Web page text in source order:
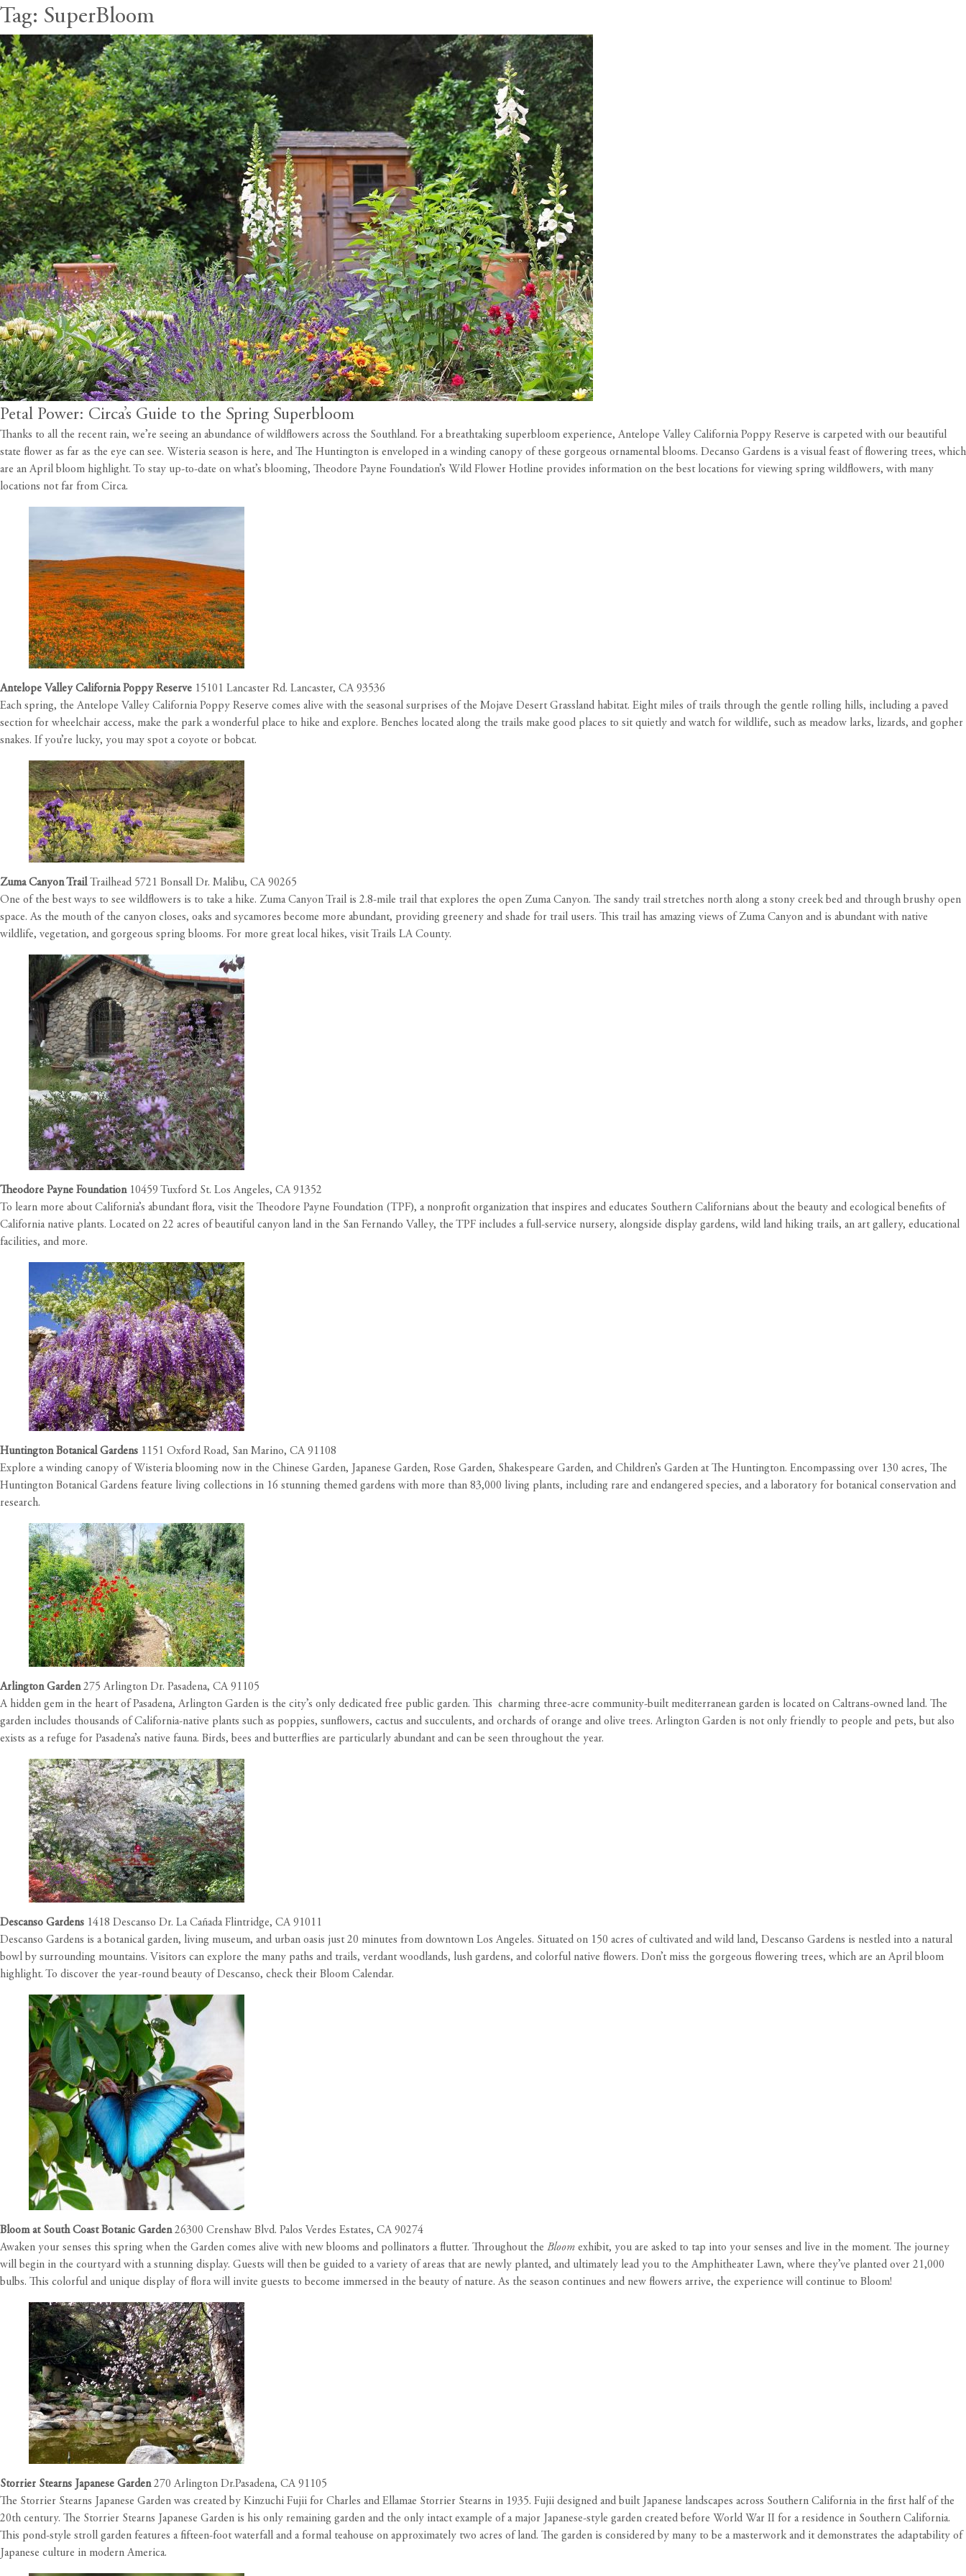
Tag: SuperBloom
Petal Power: Circa’s Guide to the Spring Superbloom
Thanks to all the recent rain, we’re seeing an abundance of wildflowers across the Southland. For a breathtaking superbloom experience, Antelope Valley California Poppy Reserve is carpeted with our beautiful
state flower as far as the eye can see. Wisteria season is here, and The Huntington is enveloped in a winding canopy of these gorgeous ornamental blooms. Decanso Gardens is a visual feast of flowering trees, which
are an April bloom highlight. To stay up-to-date on what’s blooming, Theodore Payne Foundation’s Wild Flower Hotline provides information on the best locations for viewing spring wildflowers, with many
locations not far from Circa.
Antelope Valley California Poppy Reserve 15101 Lancaster Rd. Lancaster, CA 93536
Each spring, the Antelope Valley California Poppy Reserve comes alive with the seasonal surprises of the Mojave Desert Grassland habitat. Eight miles of trails through the gentle rolling hills, including a paved
section for wheelchair access, make the park a wonderful place to hike and explore. Benches located along the trails make good places to sit quietly and watch for wildlife, such as meadow larks, lizards, and gopher
snakes. If you’re lucky, you may spot a coyote or bobcat.
Zuma Canyon Trail Trailhead 5721 Bonsall Dr. Malibu, CA 90265
One of the best ways to see wildflowers is to take a hike. Zuma Canyon Trail is 2.8-mile trail that explores the open Zuma Canyon. The sandy trail stretches north along a stony creek bed and through brushy open
space. As the mouth of the canyon closes, oaks and sycamores become more abundant, providing greenery and shade for trail users. This trail has amazing views of Zuma Canyon and is abundant with native
wildlife, vegetation, and gorgeous spring blooms. For more great local hikes, visit Trails LA County.
Theodore Payne Foundation 10459 Tuxford St. Los Angeles, CA 91352
To learn more about California’s abundant flora, visit the Theodore Payne Foundation (TPF), a nonprofit organization that inspires and educates Southern Californians about the beauty and ecological benefits of
California native plants. Located on 22 acres of beautiful canyon land in the San Fernando Valley, the TPF includes a full-service nursery, alongside display gardens, wild land hiking trails, an art gallery, educational
facilities, and more.
Huntington Botanical Gardens 1151 Oxford Road, San Marino, CA 91108
Explore a winding canopy of Wisteria blooming now in the Chinese Garden, Japanese Garden, Rose Garden, Shakespeare Garden, and Children’s Garden at The Huntington. Encompassing over 130 acres, The
Huntington Botanical Gardens feature living collections in 16 stunning themed gardens with more than 83,000 living plants, including rare and endangered species, and a laboratory for botanical conservation and
research.
Arlington Garden275 Arlington Dr. Pasadena, CA 91105
A hidden gem in the heart of Pasadena, Arlington Garden is the city’s only dedicated free public garden. This charming three-acre community-built mediterranean garden is located on Caltrans-owned land. The
garden includes thousands of California-native plants such as poppies, sunflowers, cactus and succulents, and orchards of orange and olive trees. Arlington Garden is not only friendly to people and pets, but also
exists as a refuge for Pasadena’s native fauna. Birds, bees and butterflies are particularly abundant and can be seen throughout the year.
Descanso Gardens 1418 Descanso Dr. La Cañada Flintridge, CA 91011
Descanso Gardens is a botanical garden, living museum, and urban oasis just 20 minutes from downtown Los Angeles. Situated on 150 acres of cultivated and wild land, Descanso Gardens is nestled into a natural
bowl by surrounding mountains. Visitors can explore the many paths and trails, verdant woodlands, lush gardens, and colorful native flowers. Don’t miss the gorgeous flowering trees, which are an April bloom
highlight. To discover the year-round beauty of Descanso, check their Bloom Calendar.
Bloom at South Coast Botanic Garden 26300 Crenshaw Blvd. Palos Verdes Estates, CA 90274
Awaken your senses this spring when the Garden comes alive with new blooms and pollinators a flutter. Throughout the Bloom exhibit, you are asked to tap into your senses and live in the moment. The journey
will begin in the courtyard with a stunning display. Guests will then be guided to a variety of areas that are newly planted, and ultimately lead you to the Amphitheater Lawn, where they’ve planted over 21,000
bulbs. This colorful and unique display of flora will invite guests to become immersed in the beauty of nature. As the season continues and new flowers arrive, the experience will continue to Bloom!
Storrier Stearns Japanese Garden 270 Arlington Dr.Pasadena, CA 91105
The Storrier Stearns Japanese Garden was created by Kinzuchi Fujii for Charles and Ellamae Storrier Stearns in 1935. Fujii designed and built Japanese landscapes across Southern California in the first half of the
20th century. The Storrier Stearns Japanese Garden is his only remaining garden and the only intact example of a major Japanese-style garden created before World War II for a residence in Southern California.
This pond-style stroll garden features a fifteen-foot waterfall and a formal teahouse on approximately two acres of land. The garden is considered by many to be a masterwork and it demonstrates the adaptability of
Japanese culture in modern America.